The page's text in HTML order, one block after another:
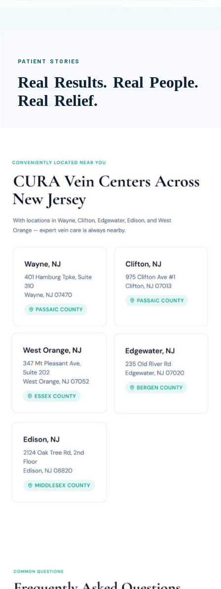
PATIENT STORIES
Real Results. Real People.
Real Relief.